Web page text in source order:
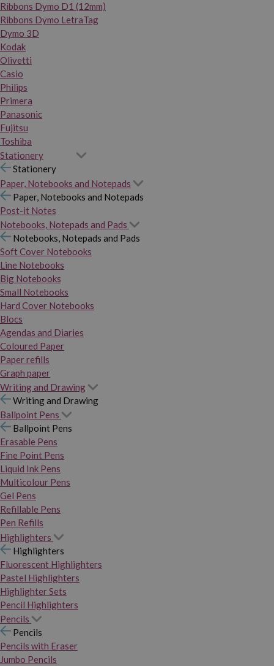
Ribbons Dymo D1 (12mm)
Ribbons Dymo LetraTag
Dymo 3D
Kodak
Olivetti
Casio
Philips
Primera
Panasonic
Fujitsu
Toshiba
Stationery
Stationery
Paper, Notebooks and Notepads
Paper, Notebooks and Notepads
Post-it Notes
Notebooks, Notepads and Pads
Notebooks, Notepads and Pads
Soft Cover Notebooks
Line Notebooks
Big Notebooks
Small Notebooks
Hard Cover Notebooks
Blocs
Agendas and Diaries
Coloured Paper
Paper refills
Graph paper
Writing and Drawing
Writing and Drawing
Ballpoint Pens
Ballpoint Pens
Erasable Pens
Fine Point Pens
Liquid Ink Pens
Multicolour Pens
Gel Pens
Refillable Pens
Pen Refills
Highlighters
Highlighters
Fluorescent Highlighters
Pastel Highlighters
Highlighter Sets
Pencil Highlighters
Pencils
Pencils
Pencils with Eraser
Jumbo Pencils